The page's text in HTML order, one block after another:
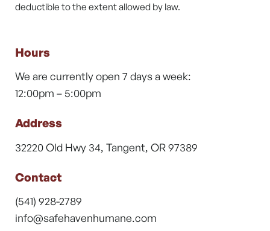
deductible to the extent allowed by law.
Hours
We are currently open 7 days a week:
12:00pm – 5:00pm
Address
32220 Old Hwy 34, Tangent, OR 97389
Contact
(541) 928-2789
info@safehavenhumane.com